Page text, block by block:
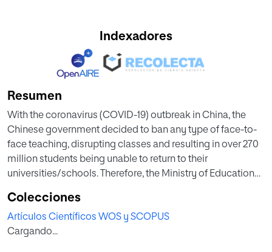
Indexadores
Resumen
With the coronavirus (COVID-19) outbreak in China, the
Chinese government decided to ban any type of face-to-
face teaching, disrupting classes and resulting in over 270
million students being unable to return to their
universities/schools. Therefore, the Ministry of Education
undisrupted when classes are disrupted’ by reforming the
entire educational system and including an online
education component. However, this quick reform in this
Colecciones
Artículos Científicos WOS y SCOPUS
Cargando...